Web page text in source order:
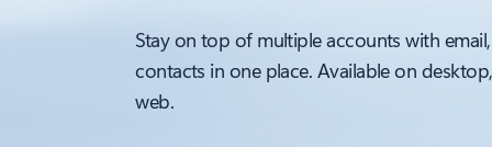
Stay on top of multiple accounts with
contacts in one place. Available on
web.